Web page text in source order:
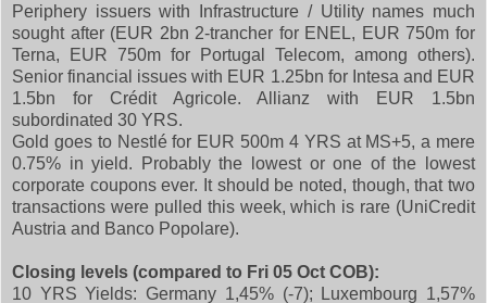
Periphery issuers with Infrastructure / Utility names much
sought after (EUR 2bn 2-trancher for ENEL, EUR 750m for
Terna, EUR 750m for Portugal Telecom, among others).
Senior financial issues with EUR 1.25bn for Intesa and EUR
1.5bn for Crédit Agricole. Allianz with EUR 1.5bn
subordinated 30 YRS.
Gold goes to Nestlé for EUR 500m 4 YRS at MS+5, a mere
0.75% in yield. Probably the lowest or one of the lowest
corporate coupons ever. It should be noted, though, that two
transactions were pulled this week, which is rare (UniCredit
Austria and Banco Popolare).
Closing levels (compared to Fri 05 Oct COB):
10 YRS Yields: Germany 1,45% (-7); Luxembourg 1,57%